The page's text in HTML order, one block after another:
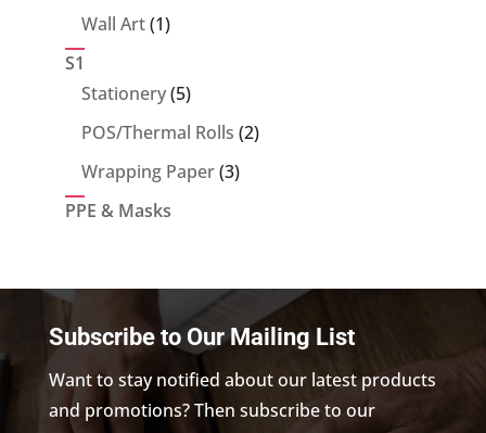
product
Wall Art 11
S1
Stationery 55
products
POS/Thermal Rolls 22
Wrapping Paper 33
PPE & Masks
Subscribe to Our Mailing List
Want to stay notified about our latest products
and promotions? Then subscribe to our